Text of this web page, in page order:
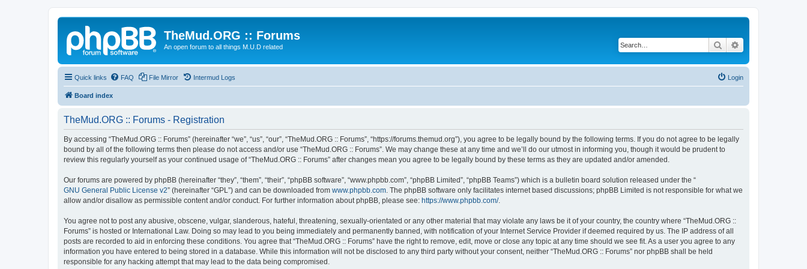
TheMud.ORG :: Forums
An open forum to all things M.U.D related Search
Quick links FAQ File Mirror Intermud Logs Login
Board index
TheMud.ORG :: Forums - Registration
By accessing “TheMud.ORG :: Forums” (hereinafter “we”, “us”, “our”, “TheMud.ORG :: Forums”, “https://forums.themud.org”), you agree to be legally bound by the following terms. If you do not agree to be legally
bound by all of the following terms then please do not access and/or use “TheMud.ORG :: Forums”. We may change these at any time and we’ll do our utmost in informing you, though it would be prudent to
review this regularly yourself as your continued usage of “TheMud.ORG :: Forums” after changes mean you agree to be legally bound by these terms as they are updated and/or amended.
Our forums are powered by phpBB (hereinafter “they”, “them”, “their”, “phpBB software”, “www.phpbb.com”, “phpBB Limited”, “phpBB Teams”) which is a bulletin board solution released under the “
GNU General Public License v2” (hereinafter “GPL”) and can be downloaded from www.phpbb.com . The phpBB software only facilitates internet based discussions; phpBB Limited is not responsible for what we
allow and/or disallow as permissible content and/or conduct. For further information about phpBB, please see: https://www.phpbb.com/.
You agree not to post any abusive, obscene, vulgar, slanderous, hateful, threatening, sexually-orientated or any other material that may violate any laws be it of your country, the country where “TheMud.ORG ::
Forums” is hosted or International Law. Doing so may lead to you being immediately and permanently banned, with notification of your Internet Service Provider if deemed required by us. The IP address of all
posts are recorded to aid in enforcing these conditions. You agree that “TheMud.ORG :: Forums” have the right to remove, edit, move or close any topic at any time should we see fit. As a user you agree to any
information you have entered to being stored in a database. While this information will not be disclosed to any third party without your consent, neither “TheMud.ORG :: Forums” nor phpBB shall be held
responsible for any hacking attempt that may lead to the data being compromised.